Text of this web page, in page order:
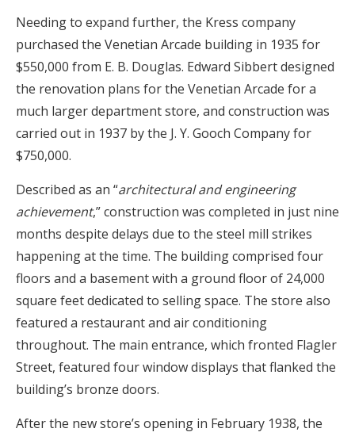
Needing to expand further, the Kress company
purchased the Venetian Arcade building in 1935 for
$550,000 from E. B. Douglas. Edward Sibbert designed
the renovation plans for the Venetian Arcade for a
much larger department store, and construction was
carried out in 1937 by the J. Y. Gooch Company for
$750,000.
Described as an “architectural and engineering
achievement,” construction was completed in just nine
months despite delays due to the steel mill strikes
happening at the time. The building comprised four
floors and a basement with a ground floor of 24,000
square feet dedicated to selling space. The store also
featured a restaurant and air conditioning
throughout. The main entrance, which fronted Flagler
Street, featured four window displays that flanked the
building’s bronze doors.
After the new store’s opening in February 1938, the